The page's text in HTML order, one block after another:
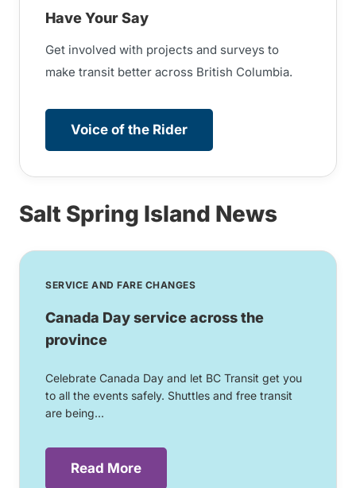
Have Your Say
Get involved with projects and surveys to
make transit better across British Columbia.
Voice of the Rider
Salt Spring Island News
SERVICE AND FARE CHANGES
Canada Day service across the
province
Celebrate Canada Day and let BC Transit get you
to all the events safely. Shuttles and free transit
are being...
Read More